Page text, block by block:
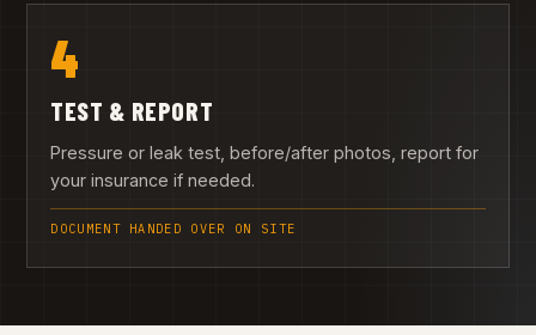
4
TEST & REPORT
Pressure or leak test, before/after photos, report for
your insurance if needed.
DOCUMENT HANDED OVER ON SITE